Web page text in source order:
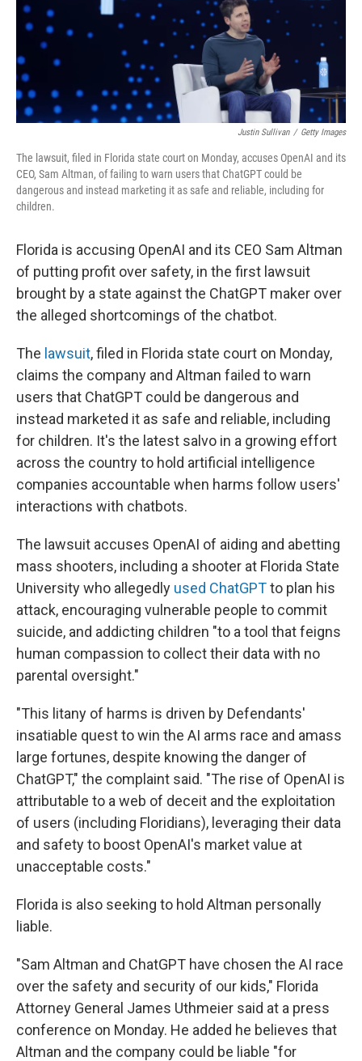
Justin Sullivan / Getty Images
The lawsuit, filed in Florida state court on Monday, accuses OpenAI and its
CEO, Sam Altman, of failing to warn users that ChatGPT could be
dangerous and instead marketing it as safe and reliable, including for
children.
Florida is accusing OpenAI and its CEO Sam Altman
of putting profit over safety, in the first lawsuit
brought by a state against the ChatGPT maker over
the alleged shortcomings of the chatbot.
The lawsuit, filed in Florida state court on Monday,
claims the company and Altman failed to warn
users that ChatGPT could be dangerous and
instead marketed it as safe and reliable, including
for children. It's the latest salvo in a growing effort
across the country to hold artificial intelligence
companies accountable when harms follow users'
interactions with chatbots.
The lawsuit accuses OpenAI of aiding and abetting
mass shooters, including a shooter at Florida State
University who allegedly used ChatGPTto plan his
attack, encouraging vulnerable people to commit
suicide, and addicting children "to a tool that feigns
human compassion to collect their data with no
parental oversight."
"This litany of harms is driven by Defendants'
insatiable quest to win the AI arms race and amass
large fortunes, despite knowing the danger of
ChatGPT," the complaint said. "The rise of OpenAI is
attributable to a web of deceit and the exploitation
of users (including Floridians), leveraging their data
and safety to boost OpenAI's market value at
unacceptable costs."
Florida is also seeking to hold Altman personally
liable.
"Sam Altman and ChatGPT have chosen the AI race
over the safety and security of our kids," Florida
Attorney General James Uthmeier said at a press
conference on Monday. He added he believes that
Altman and the company could be liable "for